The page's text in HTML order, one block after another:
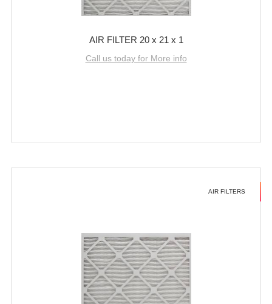
AIR FILTER 20 x 21 x 1
Call us today for More info
AIR FILTERS